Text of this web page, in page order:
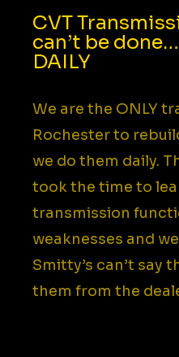
CVT
can’t be
DAILY​
We are the ONLY
Rochester to
we do them daily.
took the time to
transmission
weaknesses and
Smitty’s can’t say
them from the